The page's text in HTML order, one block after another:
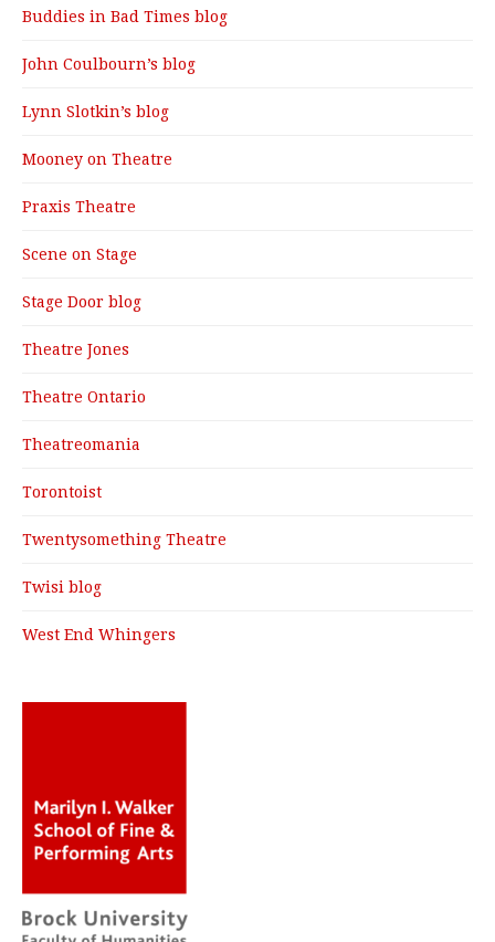
Buddies in Bad Times blog
John Coulbourn’s blog
Lynn Slotkin’s blog
Mooney on Theatre
Praxis Theatre
Scene on Stage
Stage Door blog
Theatre Jones
Theatre Ontario
Theatreomania
Torontoist
Twentysomething Theatre
Twisi blog
West End Whingers